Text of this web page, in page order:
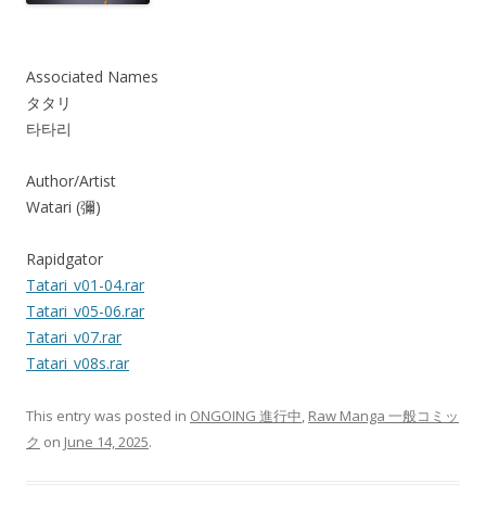
Associated Names
タタリ
타타리
Author/Artist
Watari (彌)
Rapidgator
Tatari_v01-04.rar
Tatari_v05-06.rar
Tatari_v07.rar
Tatari_v08s.rar
This entry was posted in ONGOING 進行中, Raw Manga 一般コミッ
ク on June 14, 2025.